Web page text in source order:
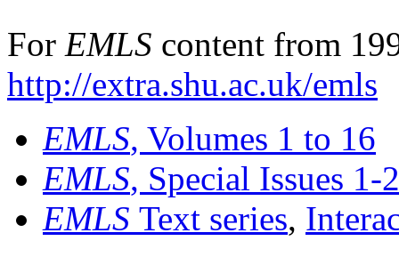
For EMLS content from
http://extra.shu.ac.uk/emls
EMLS, Volumes 1 to 16
EMLS, Special Issues 1-
EMLS Text series,